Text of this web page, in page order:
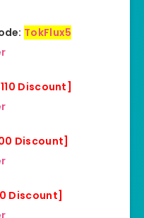
BEST DISCOUNT
TokFlux5
Discount]
Discount]
Discount]